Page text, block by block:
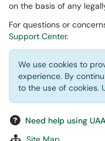
on the basis of any
For questions or
Support Center.
We use cookies to
experience. By
to the use of cookies.
Need help using